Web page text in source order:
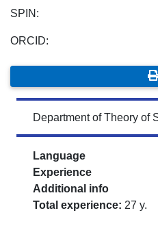
SPIN:
ORCID:
Department of Theory of
Language
Experience
Additional info
Total experience: 27 y.